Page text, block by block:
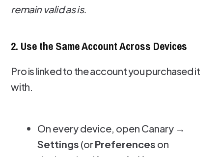
remain valid as is.
2. Use the Same Account Across Devices
Pro is linked to the account you purchased it
with.
On every device, open Canary →
Settings (orPreferences on